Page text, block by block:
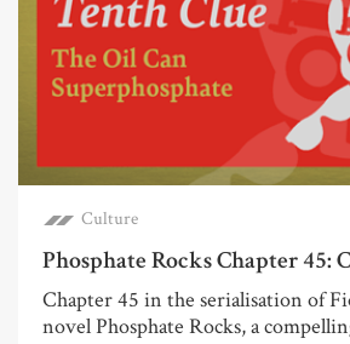
Culture
Phosphate Rocks Chapter 45:
Chapter 45 in the serialisation of
novel Phosphate Rocks, a